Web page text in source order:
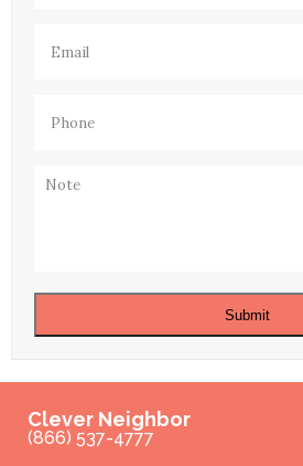
Note
Submit
Clever Neighbor
(866) 537-4777